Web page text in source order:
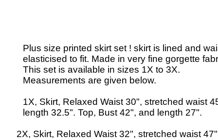
Plus size printed skirt set ! skirt is lined and
elasticised to fit. Made in very fine gorgette
This set is available in sizes 1X to 3X.
Measurements are given below.
1X, Skirt, Relaxed Waist 30", stretched waist
length 32.5". Top, Bust 42", and length 27".
2X, Skirt, Relaxed Waist 32", stretched waist